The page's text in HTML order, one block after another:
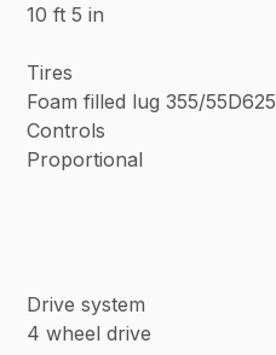
10 ft 5 in
Tires
Foam filled lug 355/55D625
Controls
Proportional
Drive system
4 wheel drive